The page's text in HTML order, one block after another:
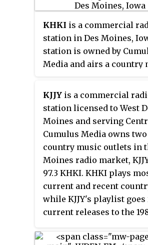
KHKI is a commercial
station in Des Moines,
station is owned by
Media and airs a country
FM." On weekdays, local
heard during the day,
evening, KHKI airs two
nationally syndicated
programs from parent
Cumulus, including "Nash
Live" and "The Blair
Show." On weekends, "Bob
Kingsley's Country Top
KJJY is a commercial
station licensed to West
Moines and serving
Cumulus Media owns two
country music outlets in
Moines radio market,
97.3 KHKI. KHKI plays
current and recent
while KJJY's playlist
current releases to the
are located on 109th